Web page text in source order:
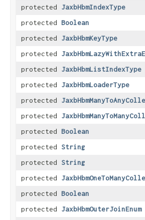
protected JaxbHbmIndexType
protected Boolean
protected JaxbHbmKeyType
protected
protected JaxbHbmListIndexType
protected JaxbHbmLoaderType
protected
protected
protected Boolean
protected String
protected String
protected
protected Boolean
protected JaxbHbmOuterJoinEnum